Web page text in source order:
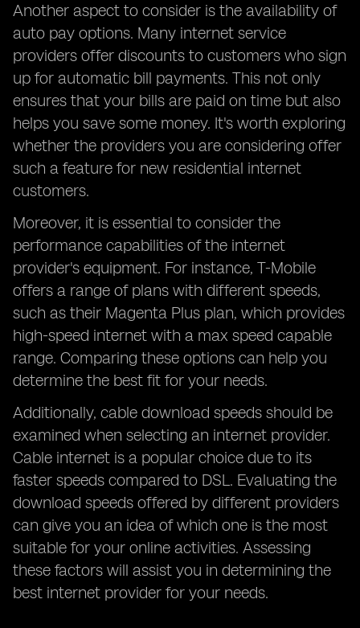
Another aspect to consider is the availability of
auto pay options. Many internet service
providers offer discounts to customers who sign
up for automatic bill payments. This not only
ensures that your bills are paid on time but also
helps you save some money. It's worth exploring
whether the providers you are considering offer
such a feature for new residential internet
customers.
Moreover, it is essential to consider the
performance capabilities of the internet
provider's equipment. For instance, T-Mobile
offers a range of plans with different speeds,
such as their Magenta Plus plan, which provides
high-speed internet with a max speed capable
range. Comparing these options can help you
determine the best fit for your needs.
Additionally, cable download speeds should be
examined when selecting an internet provider.
Cable internet is a popular choice due to its
faster speeds compared to DSL. Evaluating the
download speeds offered by different providers
can give you an idea of which one is the most
suitable for your online activities. Assessing
these factors will assist you in determining the
best internet provider for your needs.